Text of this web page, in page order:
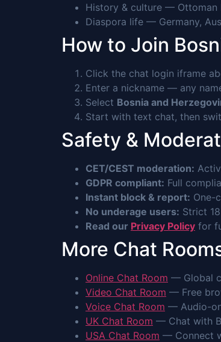
History & culture — Ottoman
Diaspora life — Germany,
How to Join
Click the chat login iframe
Enter a nickname — any
Select Bosnia and
Start with text chat, then
Safety &
CET/CEST moderation:
GDPR compliant: Full
Instant block & report: One-
No underage users: Strict
Read our Privacy Policy for
More Chat
Online Chat Room — Global
Video Chat Room — Free
Voice Chat Room — Audio-
UK Chat Room — Chat with
USA Chat Room — Connect